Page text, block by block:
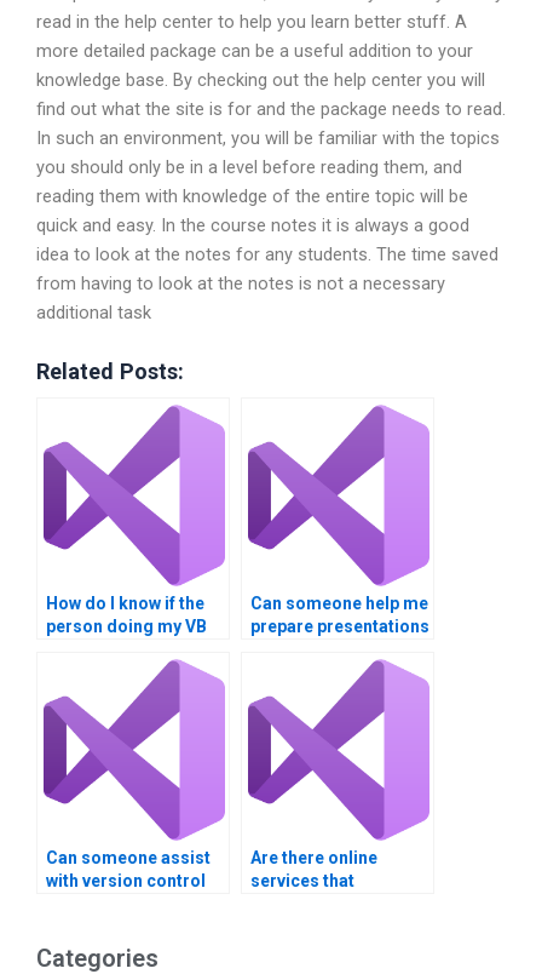
read in the help center to help you learn better stuff. A
more detailed package can be a useful addition to your
knowledge base. By checking out the help center you will
find out what the site is for and the package needs to read.
In such an environment, you will be familiar with the topics
you should only be in a level before reading them, and
reading them with knowledge of the entire topic will be
quick and easy. In the course notes it is always a good
idea to look at the notes for any students. The time saved
from having to look at the notes is not a necessary
additional task
Related Posts:
How do I know if the
person doing my VB
experience with
similar projects?
Can someone help me
prepare presentations
Visual Basic project?
Can someone assist
with version control
Are there online
services that
Categories